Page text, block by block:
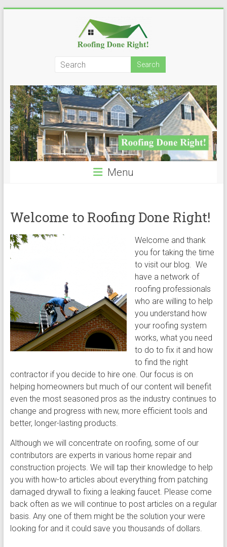
Roofing
Done
Right!
Menu
Welcome to Roofing Done Right!
Welcome and thank
you for taking the time
to visit our blog. We
have a network of
roofing professionals
who are willing to help
you understand how
your roofing system
works, what you need
to do to fix it and how
to find the right
contractor if you decide to hire one. Our focus is on
helping homeowners but much of our content will benefit
even the most seasoned pros as the industry continues to
change and progress with new, more efficient tools and
better, longer-lasting products.
Although we will concentrate on roofing, some of our
contributors are experts in various home repair and
construction projects. We will tap their knowledge to help
you with how-to articles about everything from patching
damaged drywall to fixing a leaking faucet. Please come
back often as we will continue to post articles on a regular
basis. Any one of them might be the solution your were
looking for and it could save you thousands of dollars.